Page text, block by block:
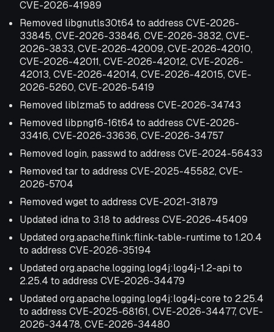
CVE-2026-41989
Removed libgnutls30t64 to address CVE-2026-
33845, CVE-2026-33846, CVE-2026-3832, CVE-
2026-3833, CVE-2026-42009, CVE-2026-42010,
CVE-2026-42011, CVE-2026-42012, CVE-2026-
42013, CVE-2026-42014, CVE-2026-42015, CVE-
2026-5260, CVE-2026-5419
Removed liblzma5 to address CVE-2026-34743
Removed libpng16-16t64 to address CVE-2026-
33416, CVE-2026-33636, CVE-2026-34757
Removed login, passwd to address CVE-2024-56433
Removed tar to address CVE-2025-45582, CVE-
2026-5704
Removed wget to address CVE-2021-31879
Updated idna to 3.18 to address CVE-2026-45409
Updated org.apache.flink:flink-table-runtime to 1.20.4
to address CVE-2026-35194
Updated org.apache.logging.log4j:log4j-1.2-api to
2.25.4 to address CVE-2026-34479
Updated org.apache.logging.log4j:log4j-core to 2.25.4
to address CVE-2025-68161, CVE-2026-34477, CVE-
2026-34478, CVE-2026-34480